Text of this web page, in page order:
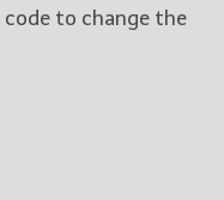
to change the